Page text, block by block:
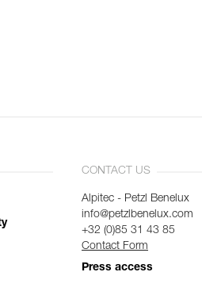
CONTACT US
Alpitec - Petzl Benelux
info@petzlbenelux.com
+32 (0)85 31 43 85
Contact Form
Press access